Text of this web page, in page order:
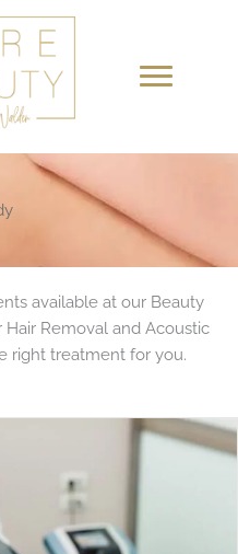
available at our Beauty
Hair Removal and Acoustic
right treatment for you.